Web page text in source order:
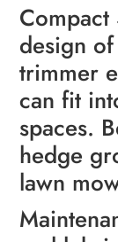
Compact
design
trimmer
can fit
spaces.
hedge
lawn